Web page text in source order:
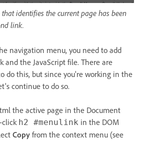
identifies the current page has been
link.
navigation menu, you need to add
and the JavaScript file. There are
do this, but since you're working in the
continue to do so.
the active page in the Document
h2 #menulink in the DOM
Copy from the context menu (see